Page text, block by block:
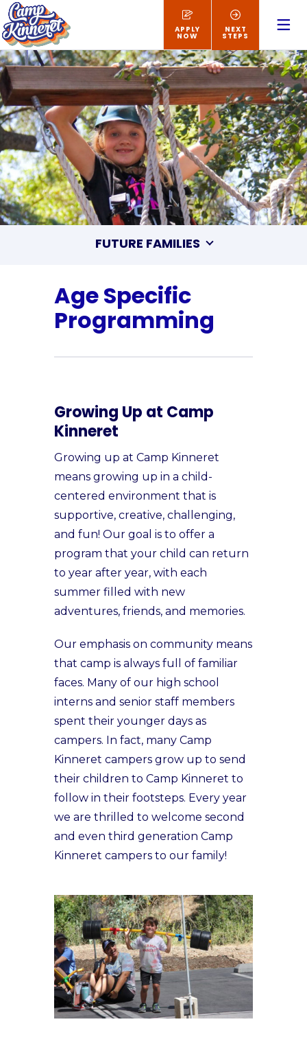
NEXT
STEPS
APPLY
NOW
FUTURE FAMILIES
Age Specific
Programming
Growing Up at Camp
Kinneret
Growing up at Camp Kinneret
means growing up in a child-
centered environment that is
supportive, creative, challenging,
and fun! Our goal is to offer a
program that your child can return
to year after year, with each
summer filled with new
adventures, friends, and memories.
Our emphasis on community means
that camp is always full of familiar
faces. Many of our high school
interns and senior staff members
spent their younger days as
campers. In fact, many Camp
Kinneret campers grow up to send
their children to Camp Kinneret to
follow in their footsteps. Every year
we are thrilled to welcome second
and even third generation Camp
Kinneret campers to our family!